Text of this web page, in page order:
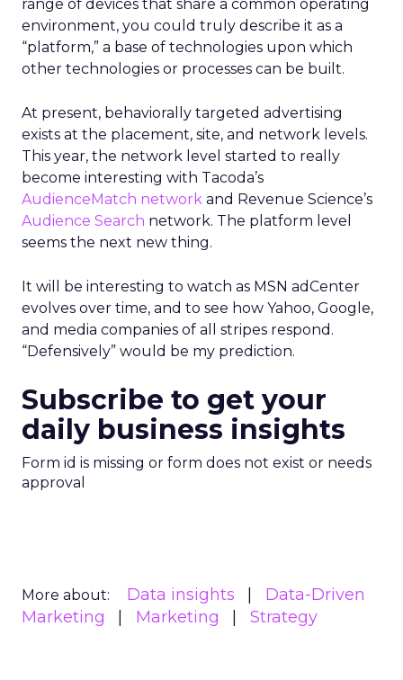
range of devices that share a common operating
environment, you could truly describe it as a
“platform,” a base of technologies upon which
other technologies or processes can be built.
At present, behaviorally targeted advertising
exists at the placement, site, and network levels.
This year, the network level started to really
become interesting with Tacoda’s
AudienceMatch network and Revenue Science’s
Audience Search network. The platform level
seems the next new thing.
It will be interesting to watch as MSN adCenter
evolves over time, and to see how Yahoo, Google,
and media companies of all stripes respond.
“Defensively” would be my prediction.
Subscribe to get your
daily business insights
Form id is missing or form does not exist or needs
approval
More about: Data insights
Data-Driven
Marketing
Marketing Strategy